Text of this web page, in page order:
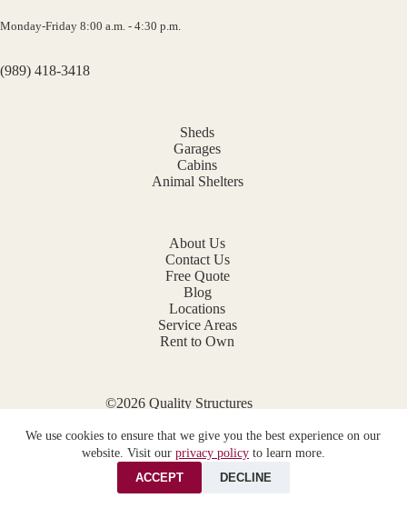
We use cookies to ensure that we give you the best experience on our
website. Visit our privacy policyto learn more.
ACCEPT
DECLINE
Monday-Friday 8:00 a.m. - 4:30 p.m.
(989) 418-3418
Sheds
Garages
Cabins
Animal Shelters
About Us
Contact Us
Free Quote
Blog
Locations
Service Areas
Rent to Own
©2026 Quality Structures
Privacy Policy